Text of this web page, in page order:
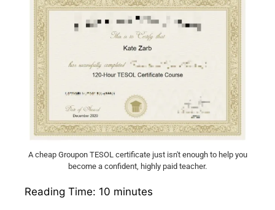
A cheap Groupon TESOL certificate just isn't enough to help you
become a confident, highly paid teacher.
Reading Time: 10 minutes